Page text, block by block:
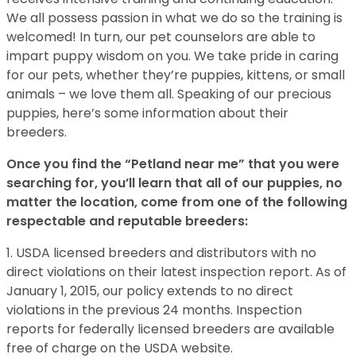
We all possess passion in what we do so the training is
welcomed! In turn, our pet counselors are able to
impart puppy wisdom on you. We take pride in caring
for our pets, whether they’re puppies, kittens, or small
animals – we love them all. Speaking of our precious
puppies, here’s some information about their
breeders.
Once you find the “Petland near me” that you were
searching for, you’ll learn that all of our puppies, no
matter the location, come from one of the following
respectable and reputable breeders:
1. USDA licensed breeders and distributors with no
direct violations on their latest inspection report. As of
January 1, 2015, our policy extends to no direct
violations in the previous 24 months. Inspection
reports for federally licensed breeders are available
free of charge on the USDA website.